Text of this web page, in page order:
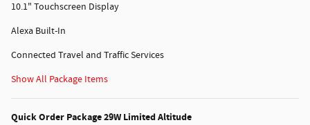
10.1" Touchscreen Display
Alexa Built-In
Connected Travel and Traffic Services
Show All Package Items
Quick Order Package 29W Limited Altitude